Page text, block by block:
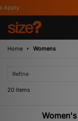
Home Womens
Refine
20 items